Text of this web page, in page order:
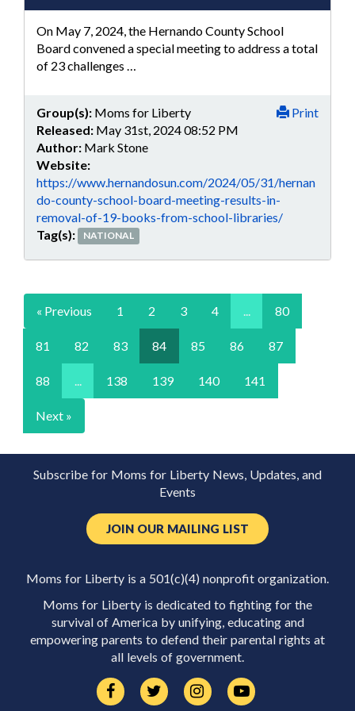
On May 7, 2024, the Hernando County School
Board convened a special meeting to address a total
of 23 challenges …
Print
Group(s): Moms for Liberty
Released: May 31st, 2024 08:52 PM
Author: Mark Stone
Website:
https://www.hernandosun.com/2024/05/31/hernan
do-county-school-board-meeting-results-in-
removal-of-19-books-from-school-libraries/
Tag(s):
NATIONAL
« Previous 1 2 3 4 ... 80
81 82 83 84 85 86 87
88 ... 138 139 140 141
Next »
Subscribe for Moms for Liberty News, Updates, and
Events
JOIN OUR MAILING LIST
Moms for Liberty is a 501(c)(4) nonprofit organization.
Moms for Liberty is dedicated to fighting for the
survival of America by unifying, educating and
empowering parents to defend their parental rights at
all levels of government.